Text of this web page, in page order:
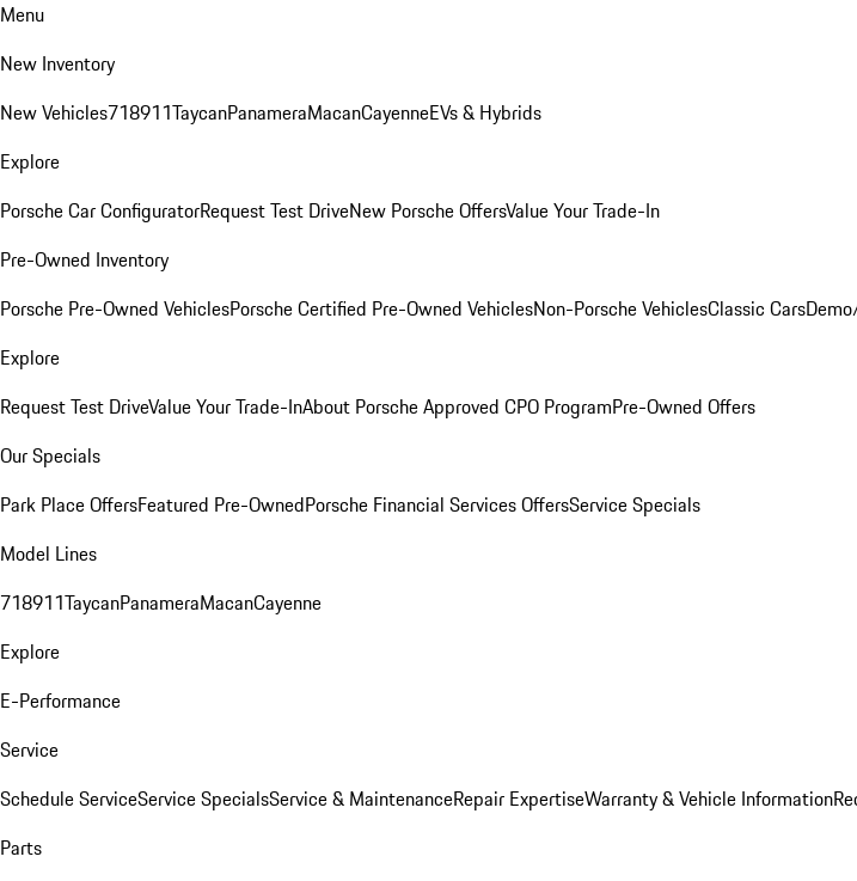
Menu
New Inventory
New Vehicles718911TaycanPanameraMacanCayenneEVs & Hybrids
Explore
Porsche Car ConfiguratorRequest Test DriveNew Porsche OffersValue Your Trade-In
Pre-Owned Inventory
Porsche Pre-Owned VehiclesPorsche Certified Pre-Owned VehiclesNon-Porsche VehiclesClassic Cars
Explore
Request Test DriveValue Your Trade-InAbout Porsche Approved CPO ProgramPre-Owned Offers
Our Specials
Park Place OffersFeatured Pre-OwnedPorsche Financial Services OffersService Specials
Model Lines
718911TaycanPanameraMacanCayenne
Explore
E-Performance
Service
Schedule ServiceService SpecialsService & MaintenanceRepair ExpertiseWarranty & Vehicle Information
Parts